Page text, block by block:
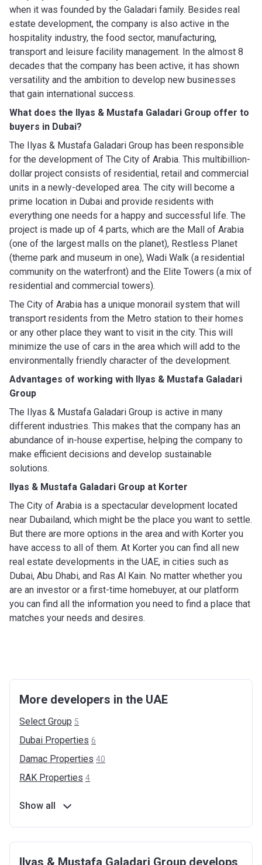
when it was founded by the Galadari family. Besides real
estate development, the company is also active in the
hospitality industry, the food sector, manufacturing,
transport and leisure facility management. In the almost 8
decades that the company has been active, it has shown
versatility and the ambition to develop new businesses
that gain international success.
What does the Ilyas & Mustafa Galadari Group offer to
buyers in Dubai?
The Ilyas & Mustafa Galadari Group has been responsible
for the development of The City of Arabia. This multibillion-
dollar project consists of residential, retail and commercial
units in a newly-developed area. The city will become a
prime location in Dubai and provide residents with
everything one needs for a happy and successful life. The
project is made up of 4 parts, which are the Mall of Arabia
(one of the largest malls on the planet), Restless Planet
(theme park and museum in one), Wadi Walk (a residential
community on the waterfront) and the Elite Towers (a mix of
residential and commercial towers).
The City of Arabia has a unique monorail system that will
transport residents from the Metro station to their homes
or any other place they want to visit in the city. This will
minimize the use of cars in the area which will add to the
environmentally friendly character of the development.
Advantages of working with Ilyas & Mustafa Galadari
Group
The Ilyas & Mustafa Galadari Group is active in many
different industries. This makes that the company has an
abundance of in-house expertise, helping the company to
make efficient decisions and develop sustainable
solutions.
Ilyas & Mustafa Galadari Group at Korter
The City of Arabia is a spectacular development located
near Dubailand, which might be the place you want to settle.
But there are more options in the area and with Korter you
have access to all of them. At Korter you can find all new
real estate developments in the UAE, in cities such as
Dubai, Abu Dhabi, and Ras Al Kain. No matter whether you
are an investor or a first-time homebuyer, at our platform
you can find all the information you need to find a place that
matches your needs and desires.
More developers in the UAE
Select Group 5
Dubai Properties 6
Damac Properties 40
RAK Properties 4
Show all
Ilyas & Mustafa Galadari Group develops